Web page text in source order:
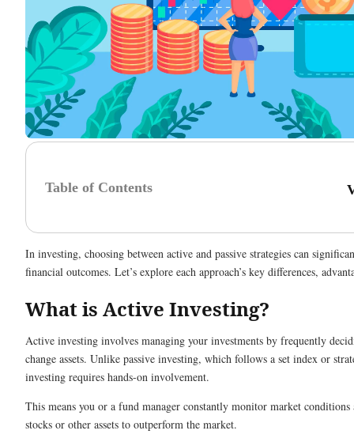
Table of Contents
In investing, choosing between active and passive strategies can
financial outcomes. Let’s explore each approach’s key differences,
What is Active Investing?
Active investing involves managing your investments by frequently
change assets. Unlike passive investing, which follows a set index or
investing requires hands-on involvement.
This means you or a fund manager constantly monitor market conditions
stocks or other assets to outperform the market.